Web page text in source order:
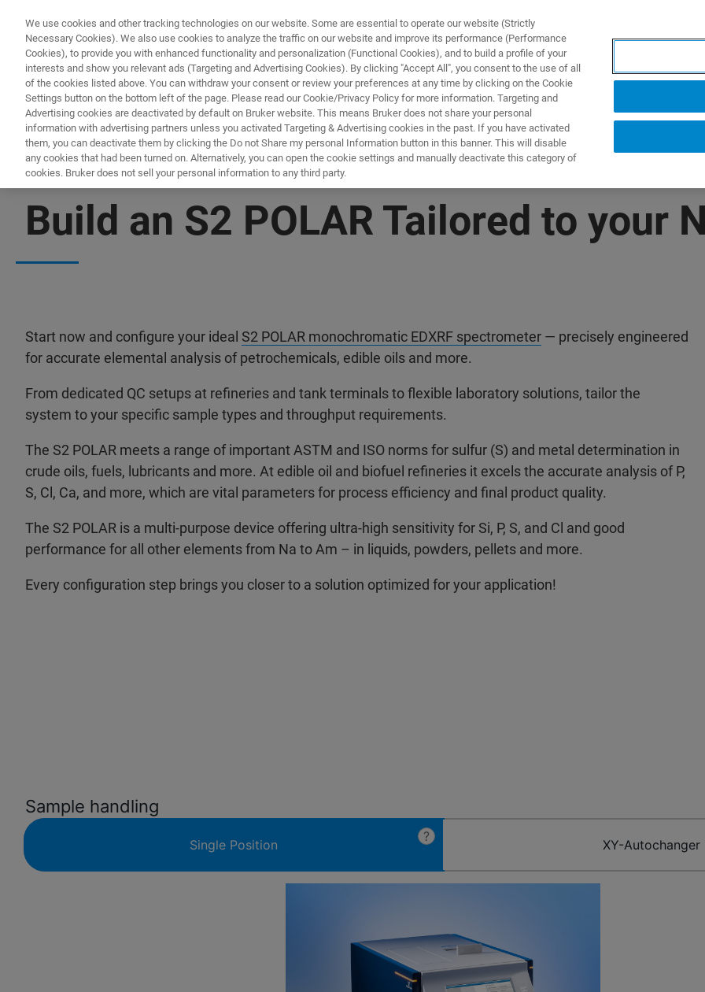
PRODUKTE & LÖSUNGEN ANWENDUNGEN SERVICE
Build an S2 POLAR Tailored to your
Start now and configure your ideal S2 POLAR monochromatic EDXRF spectrometer — precisely engineered
for accurate elemental analysis of petrochemicals, edible oils and more.
From dedicated QC setups at refineries and tank terminals to flexible laboratory solutions, tailor the
system to your specific sample types and throughput requirements.
The S2 POLAR meets a range of important ASTM and ISO norms for sulfur (S) and metal determination in
crude oils, fuels, lubricants and more. At edible oil and biofuel refineries it excels the accurate analysis of P,
S, Cl, Ca, and more, which are vital parameters for process efficiency and final product quality.
The S2 POLAR is a multi-purpose device offering ultra-high sensitivity for Si, P, S, and Cl and good
performance for all other elements from Na to Am – in liquids, powders, pellets and more.
Every configuration step brings you closer to a solution optimized for your application!
Sample handling
Single Position
?
XY-Autochanger
We use cookies and other tracking technologies on our website. Some are essential to operate our website (Strictly
Necessary Cookies). We also use cookies to analyze the traffic on our website and improve its performance (Performance
Cookies), to provide you with enhanced functionality and personalization (Functional Cookies), and to build a profile of your
interests and show you relevant ads (Targeting and Advertising Cookies). By clicking "Accept All", you consent to the use of all
of the cookies listed above. You can withdraw your consent or review your preferences at any time by clicking on the Cookie
Settings button on the bottom left of the page. Please read our Cookie/Privacy Policy for more information. Targeting and
Advertising cookies are deactivated by default on Bruker website. This means Bruker does not share your personal
information with advertising partners unless you activated Targeting & Advertising cookies in the past. If you have activated
them, you can deactivate them by clicking the Do not Share my personal Information button in this banner. This will disable
any cookies that had been turned on. Alternatively, you can open the cookie settings and manually deactivate this category of
cookies. Bruker does not sell your personal information to any third party.